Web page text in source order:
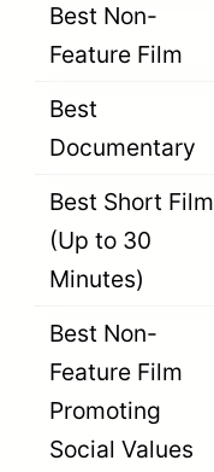
Best Non-
Feature Film
Best
Documentary
Best Short Film
(Up to 30
Minutes)
Best Non-
Feature Film
Promoting
Social Values